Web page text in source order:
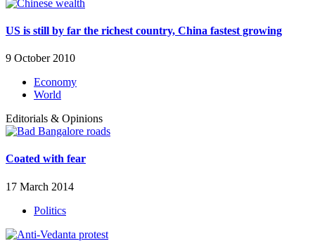
US is still by far the richest country, China fastest growing
9 October 2010
Economy
World
Editorials & Opinions
Coated with fear
17 March 2014
Politics